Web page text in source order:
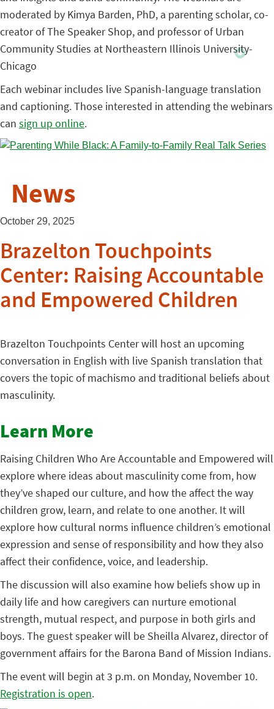
moderated by Kimya Barden, PhD, a parenting scholar, co-
creator of The Speaker Shop, and professor of Urban
Community Studies at Northeastern Illinois University-
Chicago
Each webinar includes live Spanish-language translation
and captioning. Those interested in attending the webinars
can sign up online.
News
October 29, 2025
Brazelton Touchpoints
Center: Raising Accountable
and Empowered Children
Brazelton Touchpoints Center will host an upcoming
conversation in English with live Spanish translation that
covers the topic of machismo and traditional beliefs about
masculinity.
Learn More
Raising Children Who Are Accountable and Empowered will
explore where ideas about masculinity come from, how
they’ve shaped our culture, and how the affect the way
children grow, learn, and relate to one another. It will
explore how cultural norms influence children’s emotional
expression and sense of responsibility and how they also
affect their confidence, voice, and leadership.
The discussion will also examine how beliefs show up in
daily life and how caregivers can nurture emotional
strength, mutual respect, and purpose in both girls and
boys. The guest speaker will be Sheilla Alvarez, director of
government affairs for the Barona Band of Mission Indians.
The event will begin at 3 p.m. on Monday, November 10.
Registration is open.